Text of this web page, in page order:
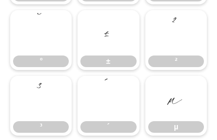
°
±
±
²
²
³
³ ´
µ
µ